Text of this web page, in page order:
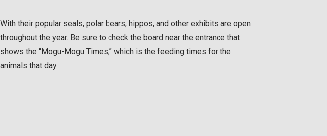
With their popular seals, polar bears, hippos, and other exhibits are open
throughout the year. Be sure to check the board near the entrance that
shows the “Mogu-Mogu Times,” which is the feeding times for the
animals that day.